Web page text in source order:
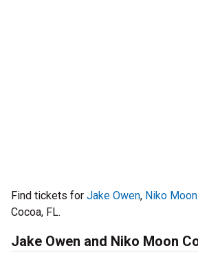
Find tickets for Jake Owen, Niko Moon
Cocoa, FL.
Jake Owen and Niko Moon